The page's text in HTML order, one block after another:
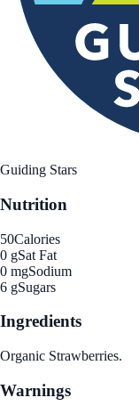
Guiding Stars
Nutrition
50Calories
0 gSat Fat
0 mgSodium
6 gSugars
Ingredients
Organic Strawberries.
Warnings